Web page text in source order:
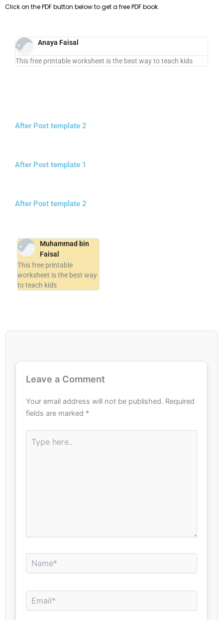
Click on the PDF button below to get a free PDF book.
Anaya Faisal
This free printable worksheet is the best way to teach kids
After Post template 2
After Post template 1
After Post template 2
Muhammad bin
Faisal
This free printable
worksheet is the best way
to teach kids
Leave a Comment
Your email address will not be published. Required
fields are marked *
here..
Name*
Email*